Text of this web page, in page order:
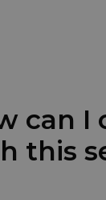
can I
this